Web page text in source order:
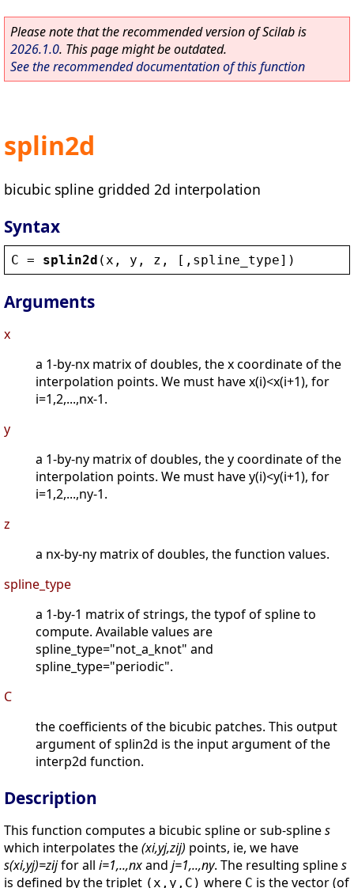
Please note that the recommended version of Scilab is
2026.1.0. This page might be outdated.
See the recommended documentation of this function
splin2d
bicubic spline gridded 2d interpolation
Syntax
C = splin2d ( x , y , z , [, spline_type])
Arguments
x
a 1-by-nx matrix of doubles, the x coordinate of the
interpolation points. We must have x(i)<x(i+1), for
i=1,2,...,nx-1.
y
a 1-by-ny matrix of doubles, the y coordinate of the
interpolation points. We must have y(i)<y(i+1), for
i=1,2,...,ny-1.
z
a nx-by-ny matrix of doubles, the function values.
spline_type
a 1-by-1 matrix of strings, the typof of spline to
compute. Available values are
spline_type="not_a_knot" and
spline_type="periodic".
C
the coefficients of the bicubic patches. This output
argument of splin2d is the input argument of the
interp2d function.
Description
This function computes a bicubic spline or sub-splines
which interpolates the(xi,yj,zij) points, ie, we have
s(xi,yj)=zijfor all i=1,..,nxand j=1,..,ny. The resulting splines
is defined by the triplet (x,y,C) where C is the vector (of